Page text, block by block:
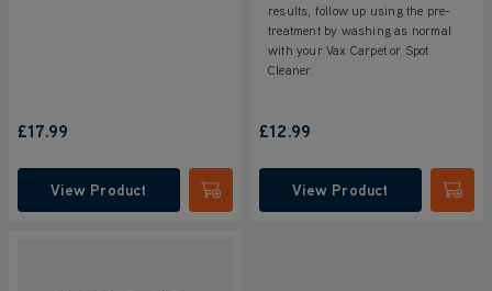
£17.99
View Product Submit
results, follow up using the pre-
treatment by washing as normal
with your Vax Carpet or Spot
Cleaner.
£12.99
View Product